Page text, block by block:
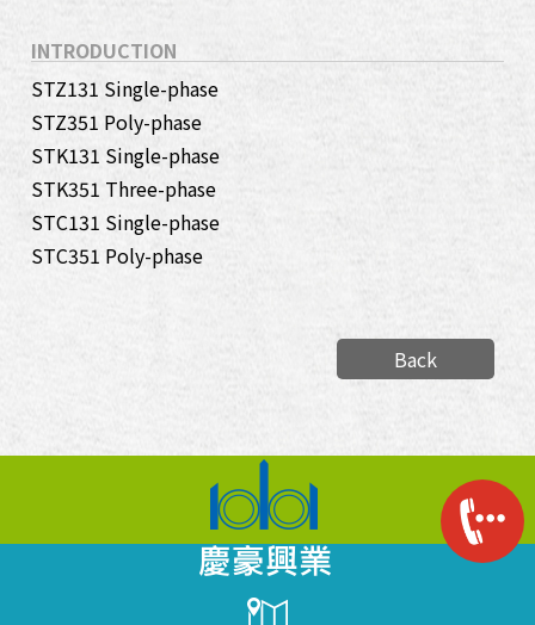
INTRODUCTION
STZ131 Single-phase
STZ351 Poly-phase
STK131 Single-phase
STK351 Three-phase
STC131 Single-phase
STC351 Poly-phase
Back